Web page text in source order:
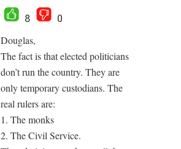
8
0
Douglas,
The fact is that elected politicians
don’t run the country. They are
only temporary custodians. The
real rulers are:
1. The monks
2. The Civil Service.